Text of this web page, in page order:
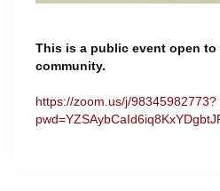
This is a public event open to
community.
https://zoom.us/j/98345982773?